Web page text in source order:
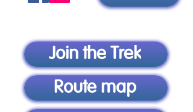
Join the Trek
Route map